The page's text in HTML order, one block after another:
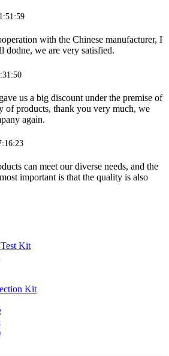
with the Chinese manufacturer, I
dodne, we are very satisfied.
us a big discount under the premise of
of products, thank you very much, we
again.
can meet our diverse needs, and the
important is that the quality is also
Kit
Kit